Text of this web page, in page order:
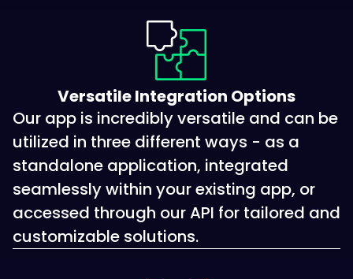
Versatile Integration Options
Our app is incredibly versatile and can be
utilized in three different ways - as a
standalone application, integrated
seamlessly within your existing app, or
accessed through our API for tailored and
customizable solutions.